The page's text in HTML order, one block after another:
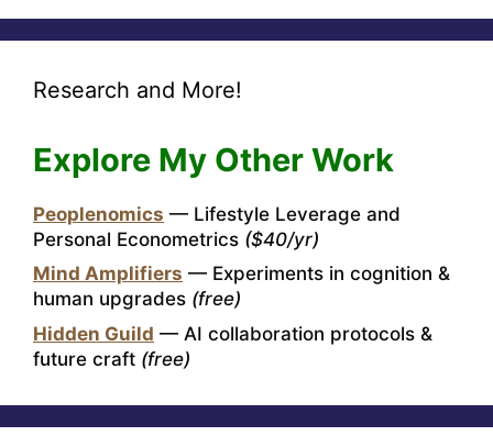
Research and More!
Explore My Other Work
Peoplenomics — Lifestyle Leverage and
Personal Econometrics ($40/yr)
Mind Amplifiers — Experiments in cognition &
human upgrades (free)
Hidden Guild — AI collaboration protocols &
future craft (free)